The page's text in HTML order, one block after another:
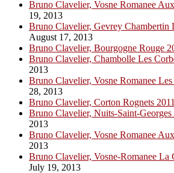
Bruno Clavelier, Vosne Romanee
19, 2013
Bruno Clavelier, Gevrey Chambertin
August 17, 2013
Bruno Clavelier, Bourgogne Rouge
Bruno Clavelier, Chambolle Les
2013
Bruno Clavelier, Vosne Romanee
28, 2013
Bruno Clavelier, Corton Rognets 2011
Bruno Clavelier, Nuits-Saint-Georges
2013
Bruno Clavelier, Vosne Romanee
2013
Bruno Clavelier, Vosne-Romanee La
July 19, 2013